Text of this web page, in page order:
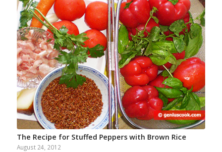
The Recipe for Stuffed Peppers with Brown Rice
August 24, 2012